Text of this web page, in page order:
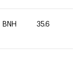
BNH 35.6